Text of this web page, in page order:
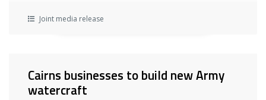
Joint media release
Cairns businesses to build new Army
watercraft